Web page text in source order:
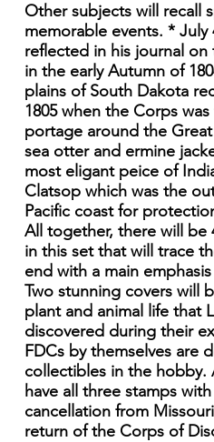
Other subjects will recall
memorable events. * July
reflected in his journal
in the early Autumn of
plains of South Dakota
1805 when the Corps
portage around the
sea otter and ermine
most eligant peice of
Clatsop which was the
Pacific coast for
All together, there will be
in this set that will trace
end with a main
Two stunning covers will
plant and animal life that
discovered during their
FDCs by themselves are
collectibles in the hobby.
have all three stamps
cancellation from
return of the Corps of